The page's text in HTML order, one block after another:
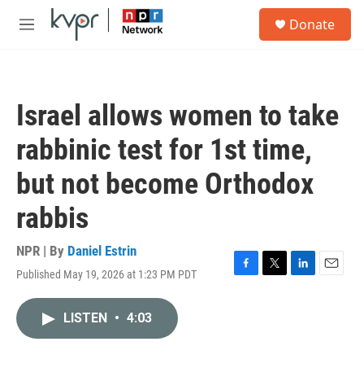
Skip to main content
M
Donate
Israel allows women to take
rabbinic test for 1st time,
but not become Orthodox
rabbis
NPR | By Daniel Estrin
Published May 19, 2026 at 1:23 PM PDT
F
T
L
E
LISTEN • 4:03